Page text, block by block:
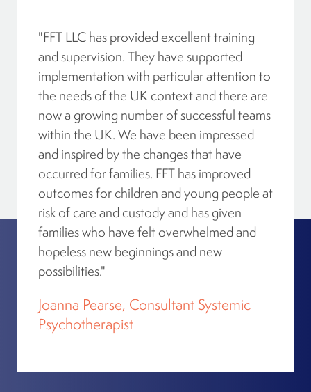
Moray, Elgin, IV30 1EU, Scotland
Directions
Action For Children – Moray
Elgin, Scotland, IV30 1EU, United Kingdom
AMI Kids Alabama Family Services
Montgomery, Alabama, 36109, USA
Directions
AMI Kids Alabama Family Services – Team 2
"FFT LLC has provided excellent training
and supervision. They have supported
implementation with particular attention to
the needs of the UK context and there are
now a growing number of successful teams
within the UK. We have been impressed
and inspired by the changes that have
occurred for families. FFT has improved
outcomes for children and young people at
risk of care and custody and has given
families who have felt overwhelmed and
hopeless new beginnings and new
possibilities."
Joanna Pearse, Consultant Systemic
Psychotherapist